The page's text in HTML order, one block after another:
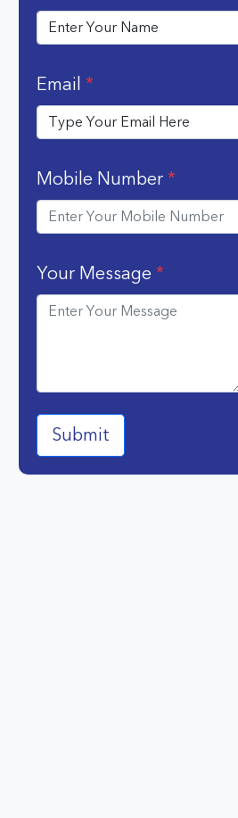
Email *
Mobile Number*
Your Message *